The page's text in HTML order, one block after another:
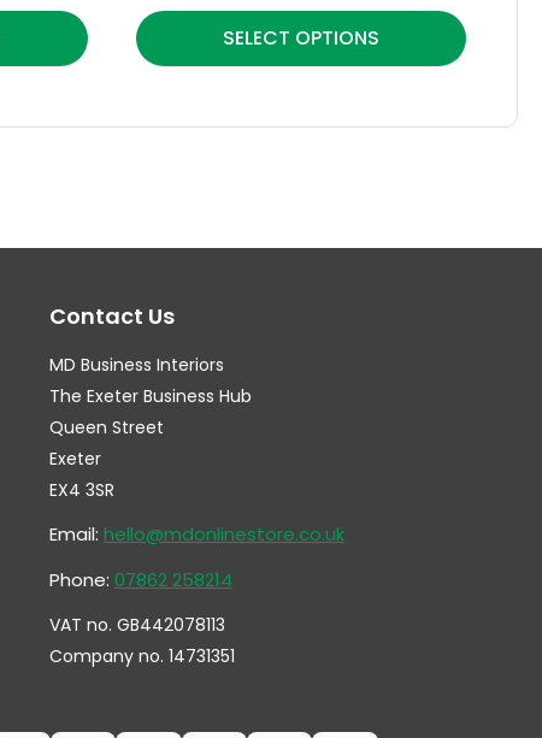
SELECT OPTIONS
This
product
multiple
options
be
chosen
on
the
Contact Us
MD Business Interiors
The Exeter Business Hub
Queen Street
Exeter
EX4 3SR
Email: hello@mdonlinestore.co.uk
Phone: 07862 258214
VAT no. GB442078113
Company no. 14731351